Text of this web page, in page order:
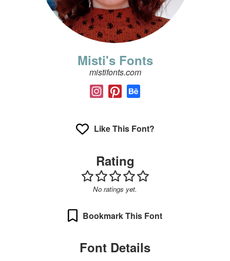
Misti's Fonts
mistifonts.com
Like This Font?
Rating
No ratings yet.
Bookmark This Font
Font Details